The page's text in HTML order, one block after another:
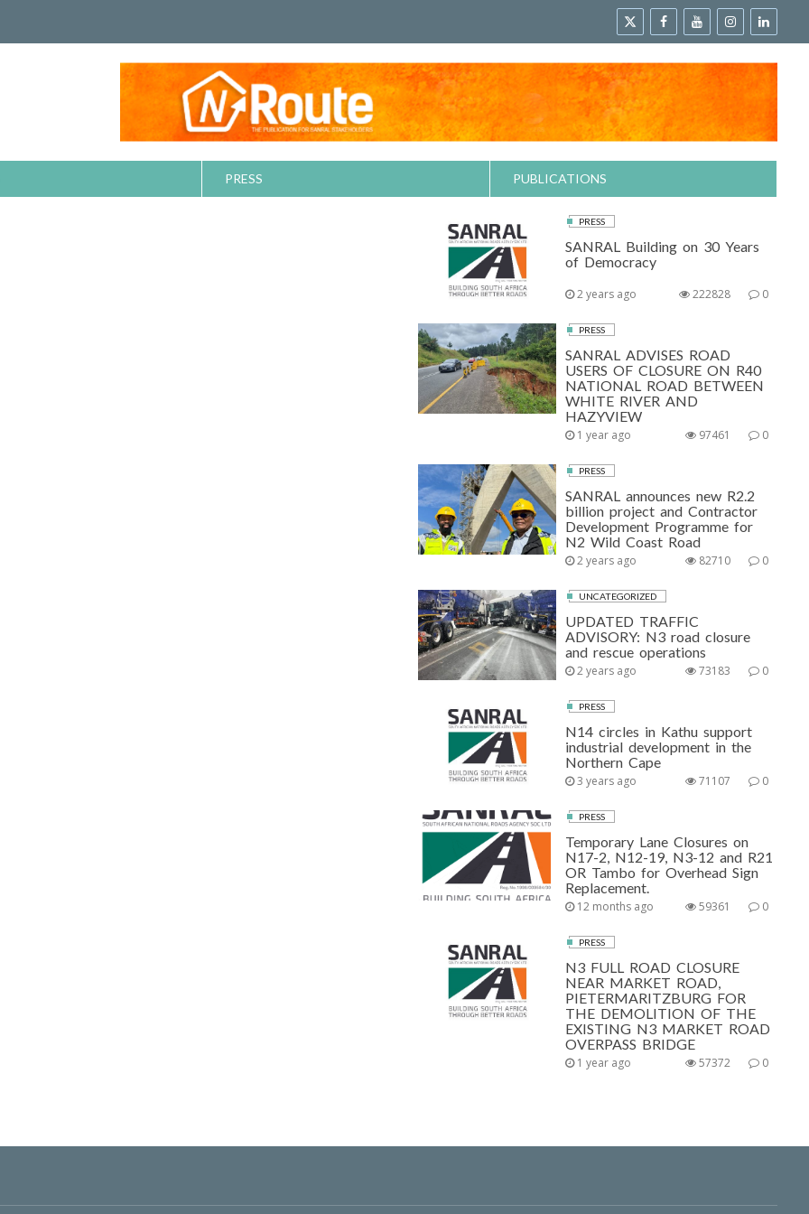
PRESS PUBLICATIONS
PRESS
SANRAL Building on 30 Years
of Democracy
2 years ago 0
222828
PRESS
SANRAL ADVISES ROAD
USERS OF CLOSURE ON R40
NATIONAL ROAD BETWEEN
WHITE RIVER AND
HAZYVIEW
1 year ago 0
97461
PRESS
SANRAL announces new R2.2
billion project and Contractor
Development Programme for
N2 Wild Coast Road
2 years ago 0
82710
UNCATEGORIZED
UPDATED TRAFFIC
ADVISORY: N3 road closure
and rescue operations
2 years ago 0
73183
PRESS
N14 circles in Kathu support
industrial development in the
Northern Cape
3 years ago 0
71107
PRESS
Temporary Lane Closures on
N17-2, N12-19, N3-12 and R21
OR Tambo for Overhead Sign
Replacement.
12 months ago 0
59361
PRESS
N3 FULL ROAD CLOSURE
NEAR MARKET ROAD,
PIETERMARITZBURG FOR
THE DEMOLITION OF THE
EXISTING N3 MARKET ROAD
OVERPASS BRIDGE
1 year ago 0
57372